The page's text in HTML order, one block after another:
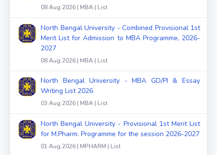
08 Aug 2026 | MBA | List
North Bengal University - Combined Provisional 1st
Merit List for Admission to MBA Programme, 2026-
2027
08 Aug 2026 | MBA | List
North Bengal University - MBA GD/PI & Essay
Writing List 2026
03 Aug 2026 | MBA | List
North Bengal University - Provisional 1st Merit List
for M.Pharm. Programme for the session 2026-2027
01 Aug 2026 | MPHARM | List